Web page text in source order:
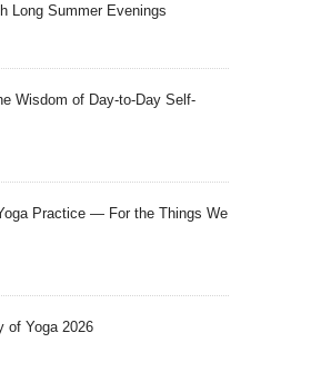
Long Summer Evenings
Wisdom of Day-to-Day Self-
Practice — For the Things We
of Yoga 2026